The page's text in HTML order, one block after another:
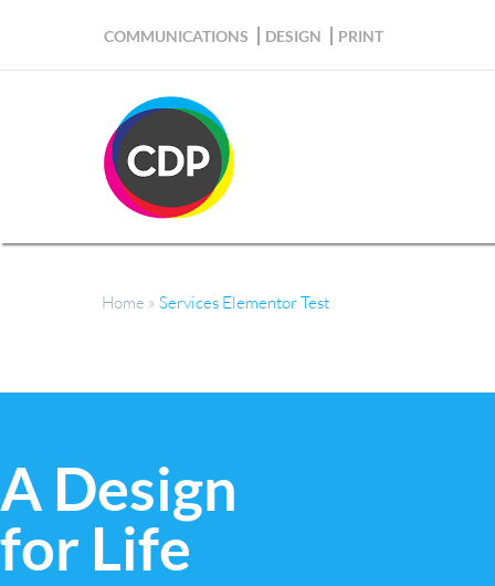
COMMUNICATIONS DESIGN PRINT
Home » Services Elementor Test
A Design
for Life